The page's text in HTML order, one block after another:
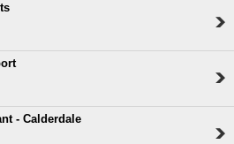
- Calderdale